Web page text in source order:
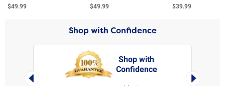
$49.99 $49.99 $39.99
Shop with Confidence
Left Arrow
Shop with
Confidence
Right